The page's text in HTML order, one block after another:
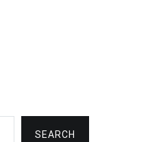
SEARCH